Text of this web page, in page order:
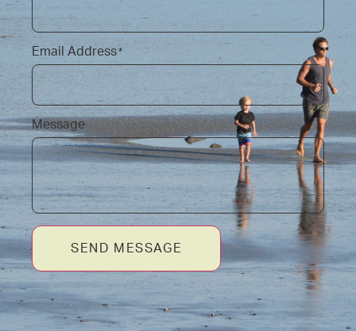
Email Address*
Message
SEND MESSAGE